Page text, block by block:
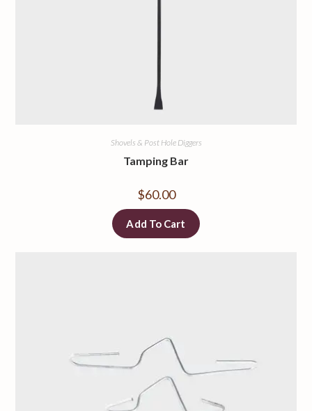
Shovels & Post Hole Diggers
Tamping Bar
$60.00
Add To Cart